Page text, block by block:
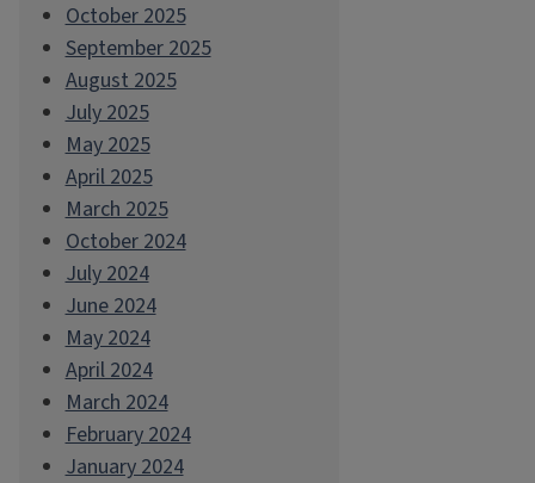
October 2025
September 2025
August 2025
July 2025
May 2025
April 2025
March 2025
October 2024
July 2024
June 2024
May 2024
April 2024
March 2024
February 2024
January 2024